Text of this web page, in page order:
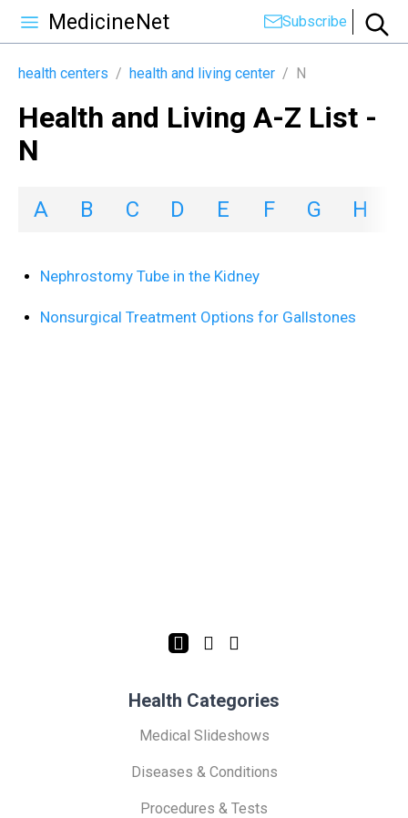
MedicineNet Subscribe
health centers / health and living center / N
Health and Living A-Z List -
N
A B C D E F G H
Nephrostomy Tube in the Kidney
Nonsurgical Treatment Options for Gallstones
Health Categories
Medical Slideshows
Diseases & Conditions
Procedures & Tests